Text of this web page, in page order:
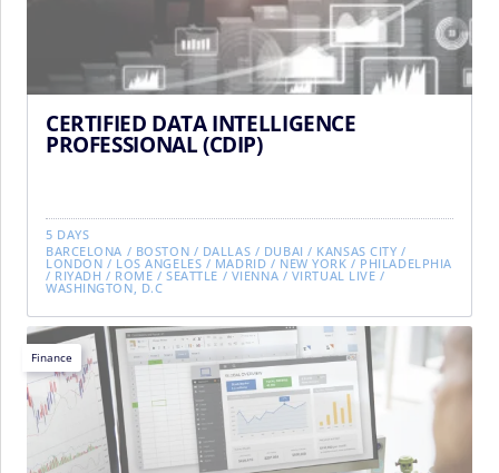
CERTIFIED DATA INTELLIGENCE
PROFESSIONAL (CDIP)
5 DAYS
BARCELONA / BOSTON / DALLAS / DUBAI / KANSAS CITY /
LONDON / LOS ANGELES / MADRID / NEW YORK / PHILADELPHIA
/ RIYADH / ROME /SEATTLE / VIENNA / VIRTUAL LIVE /
WASHINGTON, D.C
Finance